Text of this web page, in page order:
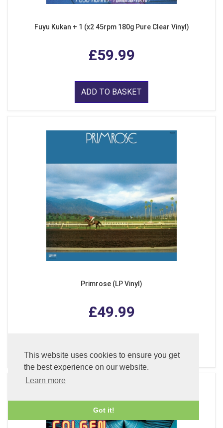
This website uses cookies to ensure you get
the best experience on our website.
Learn more
Got it!
Fuyu Kukan + 1 (x2 45rpm 180g Pure Clear Vinyl)
£59.99
ADD TO BASKET
Primrose (LP Vinyl)
£49.99